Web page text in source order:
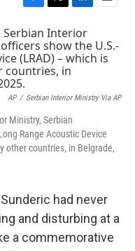
F
a
c
e
b
o
o
k
T
w
i
t
t
e
L
i
n
k
e
n
E
a
i
l
AP / Serbian Interior Ministry Via AP
Ministry, Serbian
Range Acoustic Device
other countries, in Belgrade,
Sunderic had never
and disturbing at a
a commemorative